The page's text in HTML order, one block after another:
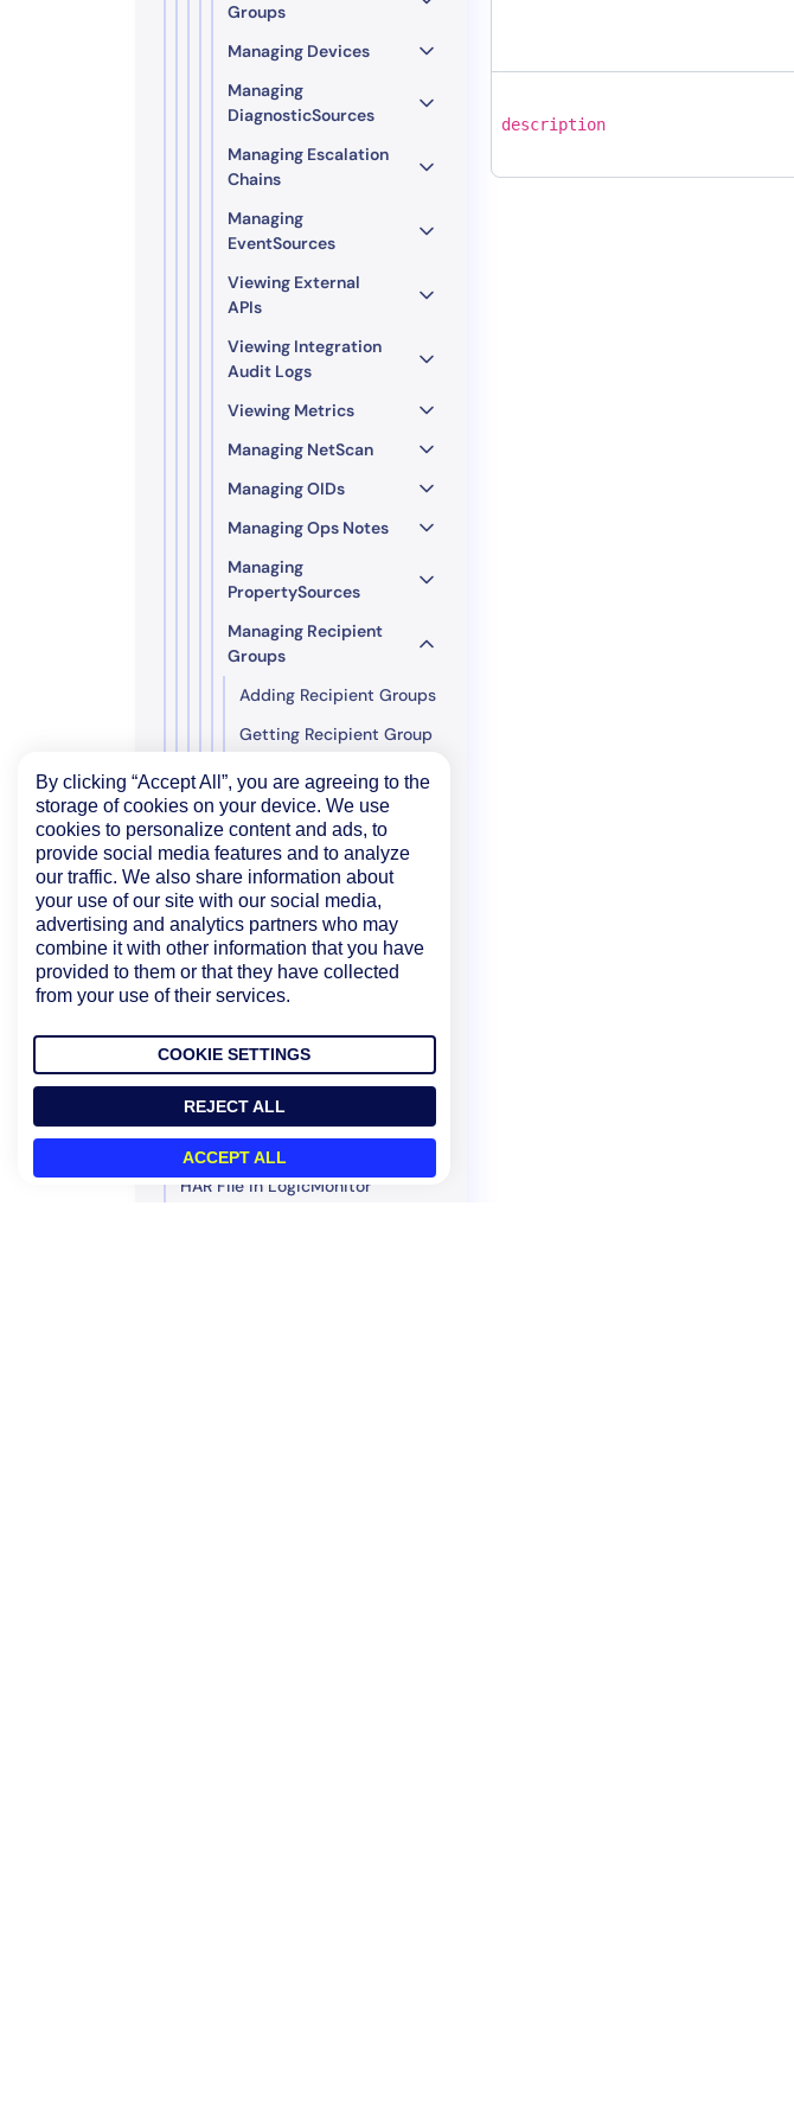
Groups
Managing Devices
Managing
DiagnosticSources
Managing Escalation
Chains
Managing
EventSources
Viewing External
APIs
Viewing Integration
Audit Logs
Viewing Metrics
Managing NetScan
Managing OIDs
Managing Ops Notes
Managing
PropertySources
Managing Recipient
Groups
Adding Recipient Groups
Getting Recipient Group
Updating Recipient
Group Details
Managing
RemediationSources
Managing Report
Groups
Managing Roles
REST API v2
REST API v1
HAR File in LogicMonitor
description
By clicking “Accept All”, you are agreeing to the
storage of cookies on your device. We use
cookies to personalize content and ads, to
provide social media features and to analyze
our traffic. We also share information about
your use of our site with our social media,
advertising and analytics partners who may
combine it with other information that you have
provided to them or that they have collected
from your use of their services.
COOKIE SETTINGS
REJECT ALL
ACCEPT ALL